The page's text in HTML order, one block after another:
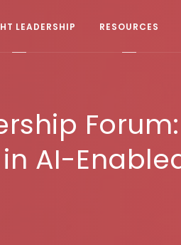
LEADERSHIP RESOURCES
Forum:
AI-